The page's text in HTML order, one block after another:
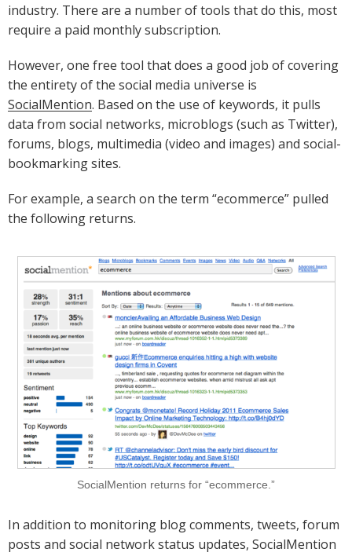
industry. There are a number of tools that do this, most
require a paid monthly subscription.
However, one free tool that does a good job of covering
the entirety of the social media universe is
SocialMention. Based on the use of keywords, it pulls
data from social networks, microblogs (such as Twitter),
forums, blogs, multimedia (video and images) and social-
bookmarking sites.
For example, a search on the term “ecommerce” pulled
the following returns.
SocialMention returns for “ecommerce.”
In addition to monitoring blog comments, tweets, forum
posts and social network status updates, SocialMention